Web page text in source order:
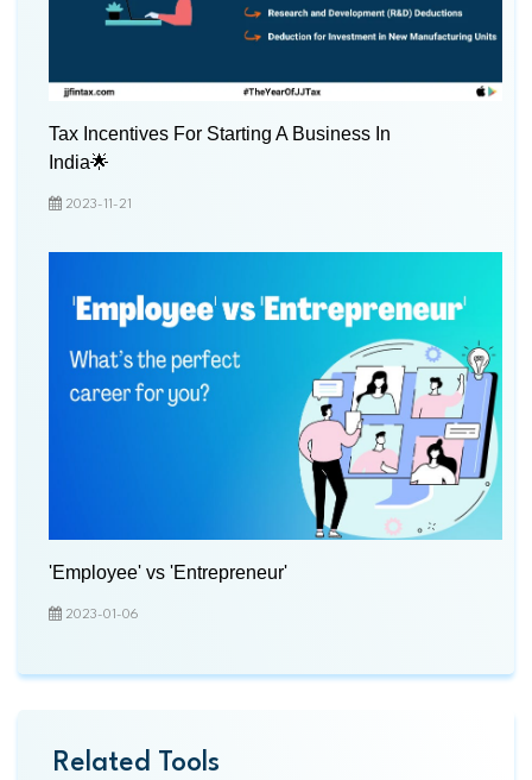
Tax Incentives For Starting A Business In
India🌟
2023-11-21
'Employee' vs 'Entrepreneur'
2023-01-06
Related Tools